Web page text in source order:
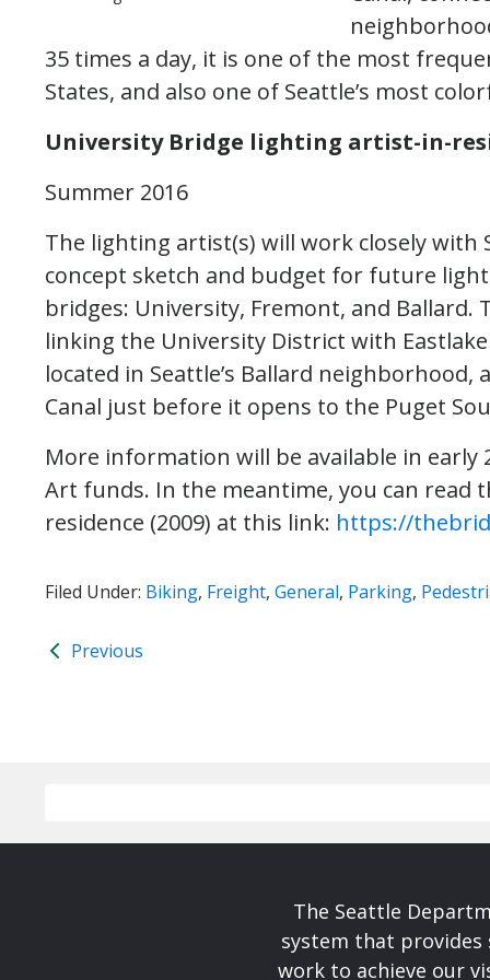
35 times a day, it is one of the most
States, and also one of Seattle’s most
University Bridge lighting artist-in-
Summer 2016
The lighting artist(s) will work closely with
concept sketch and budget for future
bridges: University, Fremont, and Ballard.
linking the University District with
located in Seattle’s Ballard
Canal just before it opens to the Puget
More information will be available in early
Art funds. In the meantime, you can
residence (2009) at this link: https://
Filed Under: Biking, Freight, General, Parking,
Previous
The Seattle
system that provides
work to achieve our